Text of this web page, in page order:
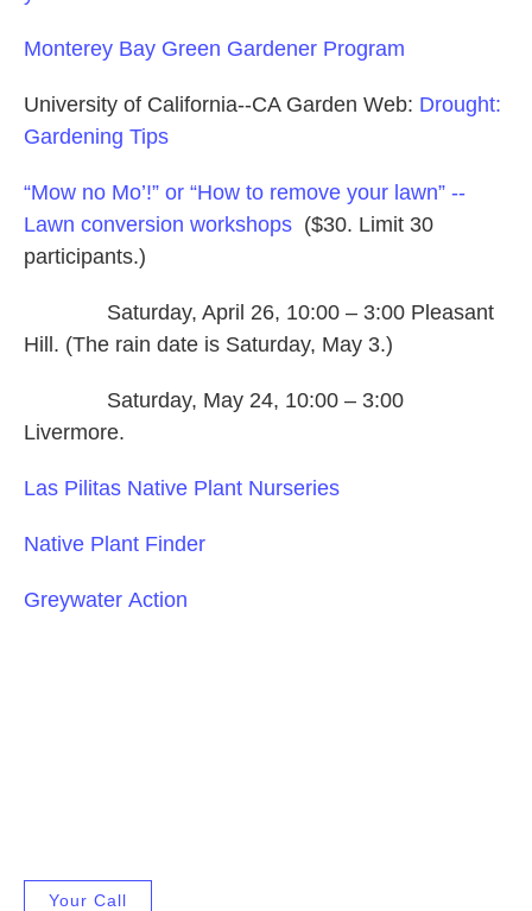
Monterey Bay Green Gardener Program
University of California--CA Garden Web: Drought:
Gardening Tips
“Mow no Mo’!” or “How to remove your lawn” --
Lawn conversion workshops ($30. Limit 30
participants.)
Saturday, April 26, 10:00 – 3:00 Pleasant
Hill. (The rain date is Saturday, May 3.)
Saturday, May 24, 10:00 – 3:00
Livermore.
Las Pilitas Native Plant Nurseries
Native Plant Finder
Greywater Action
Your Call